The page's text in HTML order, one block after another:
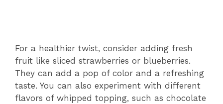
For a healthier twist, consider adding fresh
fruit like sliced strawberries or blueberries.
They can add a pop of color and a refreshing
taste. You can also experiment with different
flavors of whipped topping, such as chocolate